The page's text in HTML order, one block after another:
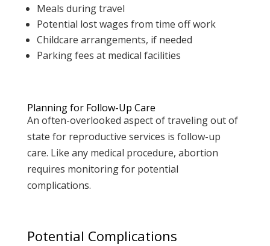
Meals during travel
Potential lost wages from time off work
Childcare arrangements, if needed
Parking fees at medical facilities
Planning for Follow-Up Care
An often-overlooked aspect of traveling out of
state for reproductive services is follow-up
care. Like any medical procedure, abortion
requires monitoring for potential
complications.
Potential Complications